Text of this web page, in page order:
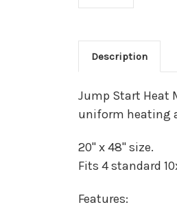
Description
Jump Start Heat
uniform heating
20" x 48" size.
Fits 4 standard
Features: